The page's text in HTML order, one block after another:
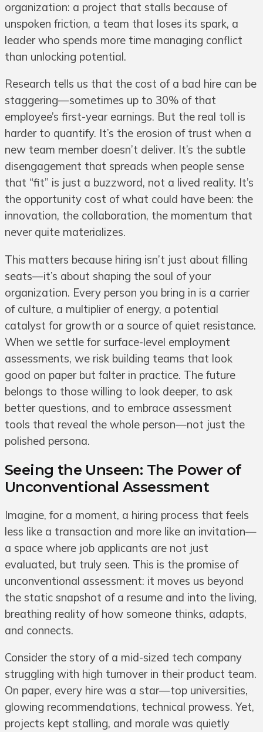
organization: a project that stalls because of
unspoken friction, a team that loses its spark, a
leader who spends more time managing conflict
than unlocking potential.
Research tells us that the cost of a bad hire can be
staggering—sometimes up to 30% of that
employee’s first-year earnings. But the real toll is
harder to quantify. It’s the erosion of trust when a
new team member doesn’t deliver. It’s the subtle
disengagement that spreads when people sense
that “fit” is just a buzzword, not a lived reality. It’s
the opportunity cost of what could have been: the
innovation, the collaboration, the momentum that
never quite materializes.
This matters because hiring isn’t just about filling
seats—it’s about shaping the soul of your
organization. Every person you bring in is a carrier
of culture, a multiplier of energy, a potential
catalyst for growth or a source of quiet resistance.
When we settle for surface-level employment
assessments, we risk building teams that look
good on paper but falter in practice. The future
belongs to those willing to look deeper, to ask
better questions, and to embrace assessment
tools that reveal the whole person—not just the
polished persona.
Seeing the Unseen: The Power of
Unconventional Assessment
Imagine, for a moment, a hiring process that feels
less like a transaction and more like an invitation—
a space where job applicants are not just
evaluated, but truly seen. This is the promise of
unconventional assessment: it moves us beyond
the static snapshot of a resume and into the living,
breathing reality of how someone thinks, adapts,
and connects.
Consider the story of a mid-sized tech company
struggling with high turnover in their product team.
On paper, every hire was a star—top universities,
glowing recommendations, technical prowess. Yet,
projects kept stalling, and morale was quietly